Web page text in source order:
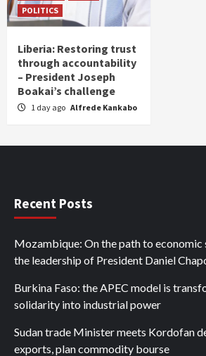
POLITICS
Liberia: Restoring trust
through accountability
– President Joseph
Boakai’s challenge
1 day ago Alfrede Kankabo
Recent Posts
Mozambique: On the path to economic
the leadership of President Daniel
Burkina Faso: the APEC model is
solidarity into industrial power
Sudan trade Minister meets Kordofan
exports, plan commodity bourse